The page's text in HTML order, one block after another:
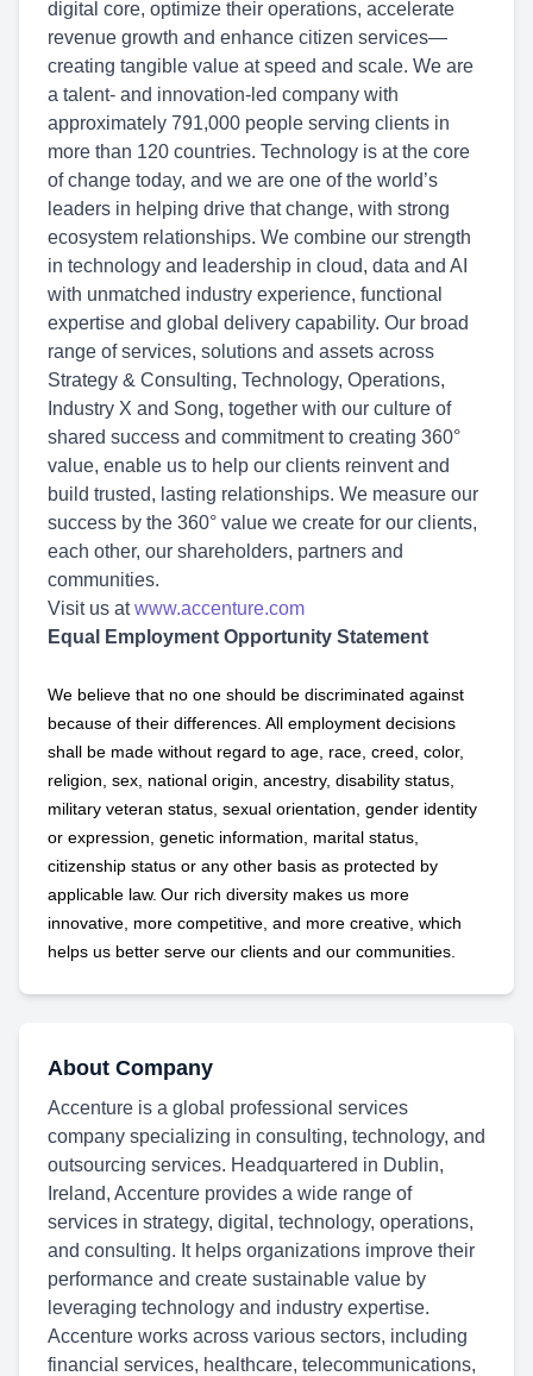
digital core, optimize their operations, accelerate
revenue growth and enhance citizen services—
creating tangible value at speed and scale. We are
a talent- and innovation-led company with
approximately 791,000 people serving clients in
more than 120 countries. Technology is at the core
of change today, and we are one of the world’s
leaders in helping drive that change, with strong
ecosystem relationships. We combine our strength
in technology and leadership in cloud, data and AI
with unmatched industry experience, functional
expertise and global delivery capability. Our broad
range of services, solutions and assets across
Strategy & Consulting, Technology, Operations,
Industry X and Song, together with our culture of
shared success and commitment to creating 360°
value, enable us to help our clients reinvent and
build trusted, lasting relationships. We measure our
success by the 360° value we create for our clients,
each other, our shareholders, partners and
communities.
Visit us at www.accenture.com
Equal Employment Opportunity Statement
We believe that no one should be discriminated against
because of their differences. All employment decisions
shall be made without regard to age, race, creed, color,
religion, sex, national origin, ancestry, disability status,
military veteran status, sexual orientation, gender identity
or expression, genetic information, marital status,
citizenship status or any other basis as protected by
applicable law. Our rich diversity makes us more
innovative, more competitive, and more creative, which
helps us better serve our clients and our communities.
About Company
Accenture is a global professional services
company specializing in consulting, technology, and
outsourcing services. Headquartered in Dublin,
Ireland, Accenture provides a wide range of
services in strategy, digital, technology, operations,
and consulting. It helps organizations improve their
performance and create sustainable value by
leveraging technology and industry expertise.
Accenture works across various sectors, including
financial services, healthcare, telecommunications,